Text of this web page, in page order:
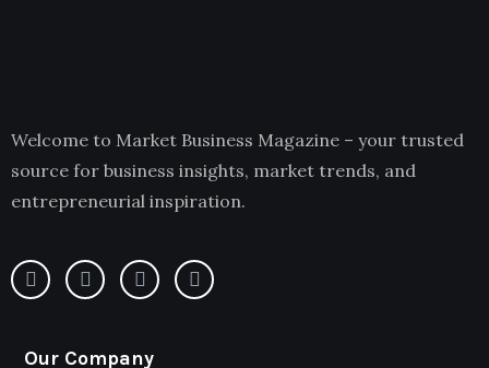
Welcome to Market Business Magazine – your trusted
source for business insights, market trends, and
entrepreneurial inspiration.
Our Company